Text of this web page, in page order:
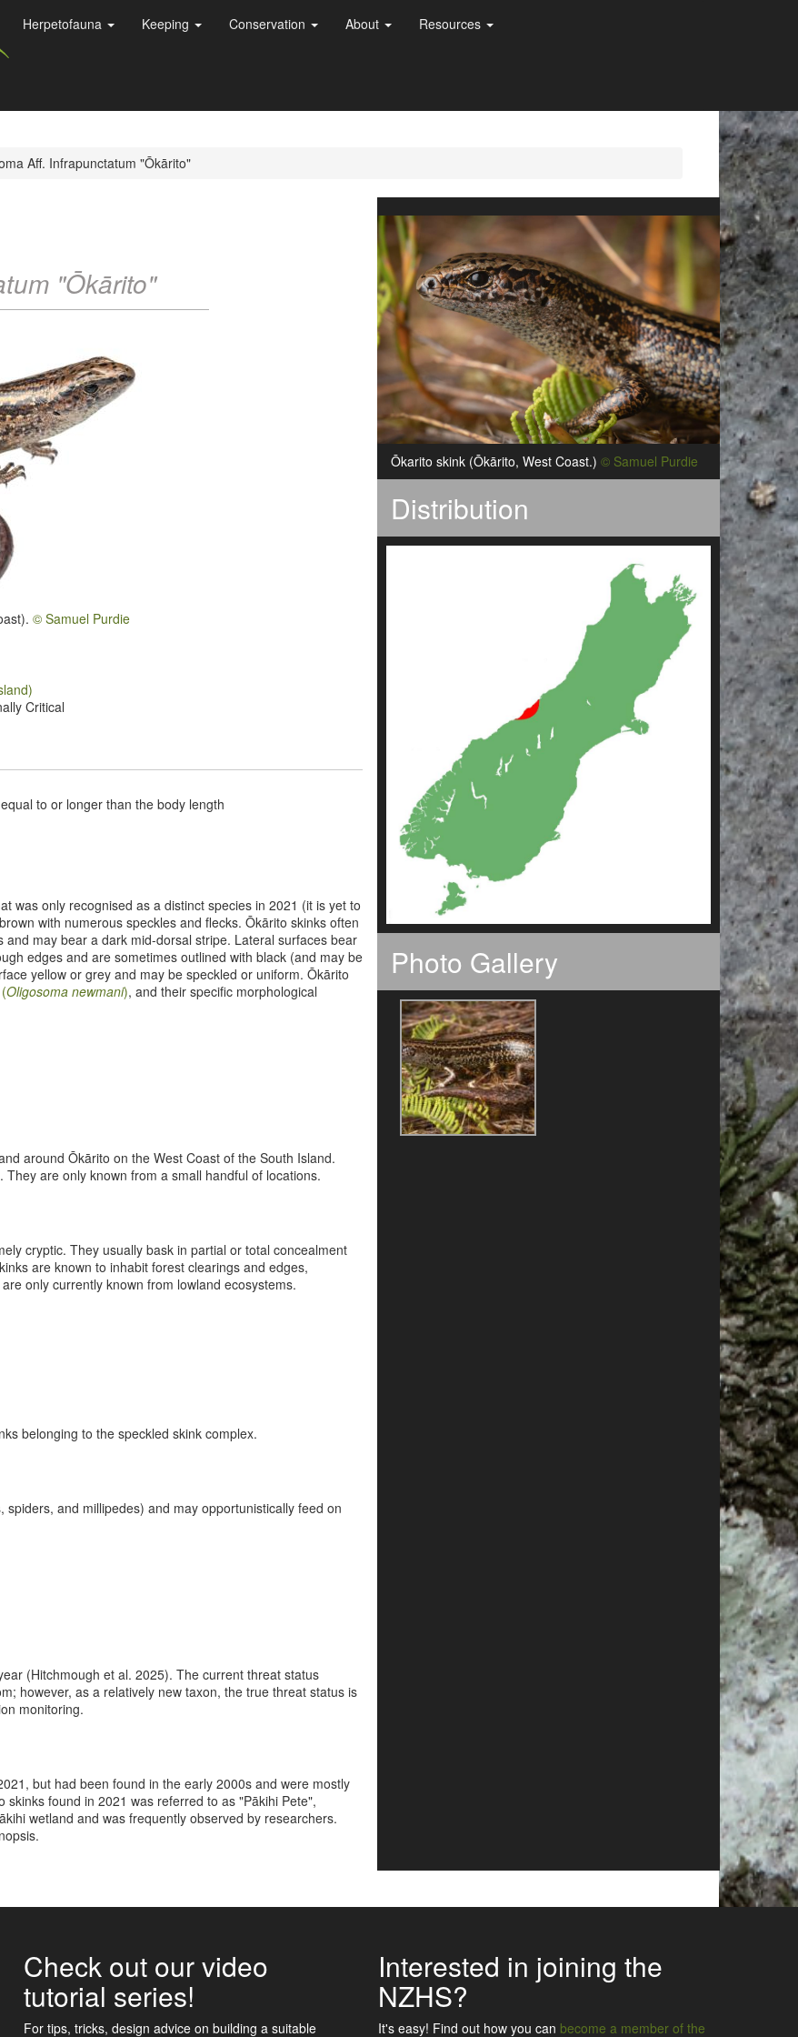
Herpetofauna Keeping Conservation About Resources
Aff. Infrapunctatum "Ōkārito"
"Ōkārito"
© Samuel Purdie
Critical
to or longer than the body length
was only recognised as a distinct species in 2021 (it is yet to
with numerous speckles and flecks. Ōkārito skinks often
may bear a dark mid-dorsal stripe. Lateral surfaces bear
edges and are sometimes outlined with black (and may be
yellow or grey and may be speckled or uniform. Ōkārito
Oligosoma newmani), and their specific morphological
around Ōkārito on the West Coast of the South Island.
are only known from a small handful of locations.
cryptic. They usually bask in partial or total concealment
are known to inhabit forest clearings and edges,
only currently known from lowland ecosystems.
belonging to the speckled skink complex.
and millipedes) and may opportunistically feed on
(Hitchmough et al. 2025). The current threat status
however, as a relatively new taxon, the true threat status is
monitoring.
but had been found in the early 2000s and were mostly
found in 2021 was referred to as "Pākihi Pete",
wetland and was frequently observed by researchers.
Ōkarito skink (Ōkārito, West Coast.)© Samuel Purdie
Distribution
Photo Gallery
Check out our video
tutorial series!
For tips, tricks, design advice on building a suitable
Interested in joining the
NZHS?
It's easy! Find out how you can become a member of the